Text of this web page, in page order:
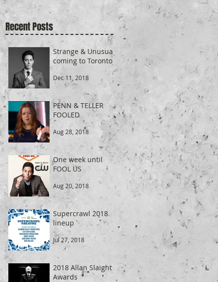
Recent Posts
Strange & Unusual
coming to Toronto
Dec 11, 2018
PENN & TELLER
FOOLED
Aug 28, 2018
One week until
FOOL US
Aug 20, 2018
Supercrawl 2018
lineup
Jul 27, 2018
2018 Allan Slaight
Awards